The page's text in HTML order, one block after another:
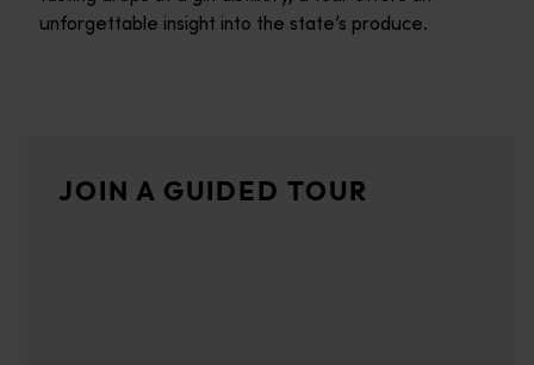
unforgettable insight into the state’s produce.
The global drive for food sustainability has shone a big, fat
JOIN A GUIDED TOUR